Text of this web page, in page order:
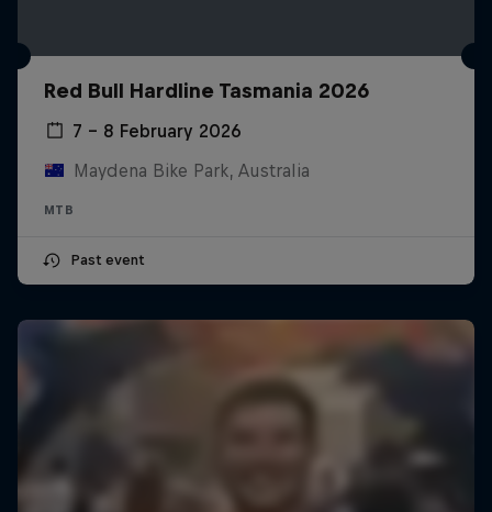
Red Bull Hardline Tasmania 2026
7 – 8 February 2026
Maydena Bike Park, Australia
MTB
Past event